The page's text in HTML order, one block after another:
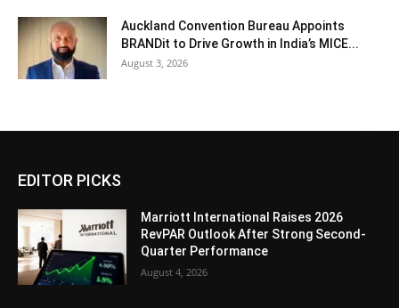
Auckland Convention Bureau Appoints
BRANDit to Drive Growth in India’s MICE...
August 3, 2026
EDITOR PICKS
Marriott International Raises 2026
RevPAR Outlook After Strong Second-
Quarter Performance
August 4, 2026